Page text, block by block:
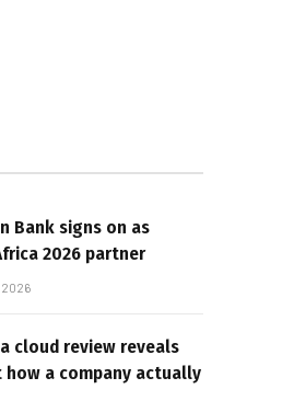
Bank signs on as
2026 partner
2026
cloud review reveals
how a company actually